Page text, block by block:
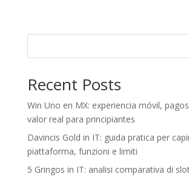
Recent Posts
Win Uno en MX: experiencia móvil,
valor real para principiantes
Davincis Gold in IT: guida pratica per
piattaforma, funzioni e limiti
5 Gringos in IT: analisi comparativa di